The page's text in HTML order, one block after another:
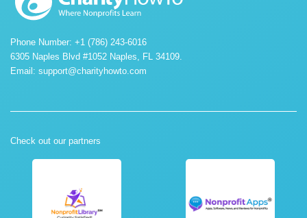
Phone Number: +1 (786) 243-6016
6305 Naples Blvd #1052 Naples, FL 34109.
Email: support@charityhowto.com
Check out our partners